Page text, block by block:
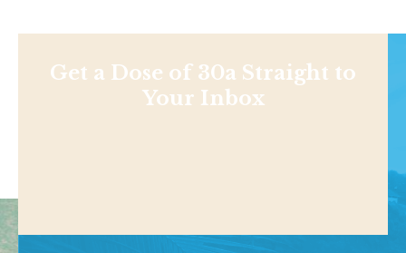
Get a Dose of 30a Straight to
Your Inbox